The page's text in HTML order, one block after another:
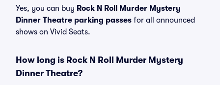
Yes, you can buy Rock N Roll Murder Mystery
Dinner Theatre parking passes for all announced
shows on Vivid Seats.
How long is Rock N Roll Murder Mystery
Dinner Theatre?